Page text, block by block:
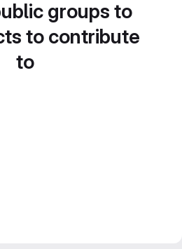
groups to
to contribute
to